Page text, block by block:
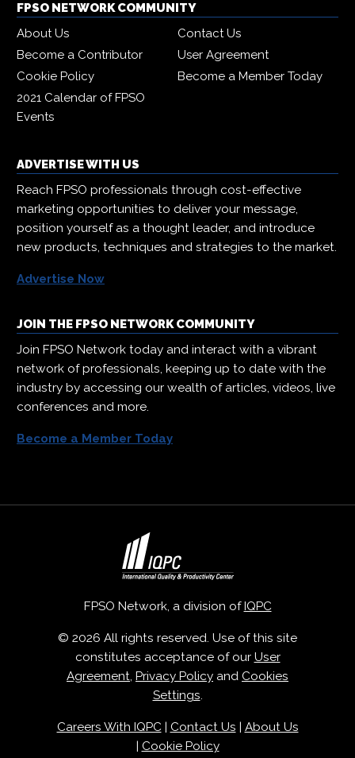
FPSO NETWORK COMMUNITY
About Us
Contact Us
Become a Contributor
User Agreement
Cookie Policy
Become a Member Today
2021 Calendar of FPSO
Events
ADVERTISE WITH US
Reach FPSO professionals through cost-effective
marketing opportunities to deliver your message,
position yourself as a thought leader, and introduce
new products, techniques and strategies to the market.
Advertise Now
JOIN THE FPSO NETWORK COMMUNITY
Join FPSO Network today and interact with a vibrant
network of professionals, keeping up to date with the
industry by accessing our wealth of articles, videos, live
conferences and more.
Become a Member Today
FPSO Network, a division of IQPC
© 2026 All rights reserved. Use of this site
constitutes acceptance of our User
Agreement, Privacy Policy and Cookies
Settings.
Careers With IQPC| Contact Us
About Us
Cookie Policy